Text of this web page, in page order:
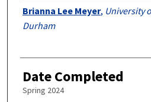
Authors
Brianna Lee Meyer, University
Durham
Date Completed
Spring 2024